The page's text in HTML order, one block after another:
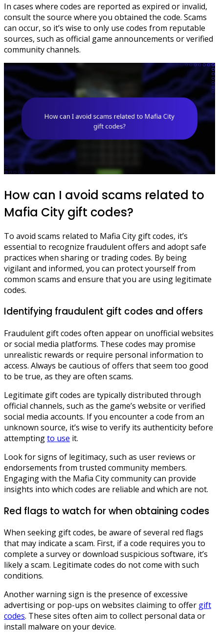
In cases where codes are reported as expired or invalid,
consult the source where you obtained the code. Scams
can occur, so it’s wise to only use codes from reputable
sources, such as official game announcements or verified
community channels.
How can I avoid scams related to
Mafia City gift codes?
To avoid scams related to Mafia City gift codes, it’s
essential to recognize fraudulent offers and adopt safe
practices when sharing or trading codes. By being
vigilant and informed, you can protect yourself from
common scams and ensure that you are using legitimate
codes.
Identifying fraudulent gift codes and offers
Fraudulent gift codes often appear on unofficial websites
or social media platforms. These codes may promise
unrealistic rewards or require personal information to
access. Always be cautious of offers that seem too good
to be true, as they are often scams.
Legitimate gift codes are typically distributed through
official channels, such as the game’s website or verified
social media accounts. If you encounter a code from an
unknown source, it’s wise to verify its authenticity before
attemptingto use it.
Look for signs of legitimacy, such as user reviews or
endorsements from trusted community members.
Engaging with the Mafia City community can provide
insights into which codes are reliable and which are not.
Red flags to watch for when obtaining codes
When seeking gift codes, be aware of several red flags
that may indicate a scam. First, if a code requires you to
complete a survey or download suspicious software, it’s
likely a scam. Legitimate codes do not come with such
conditions.
Another warning sign is the presence of excessive
advertising or pop-ups on websites claiming to offer gift
codes. These sites often aim to collect personal data or
install malware on your device.